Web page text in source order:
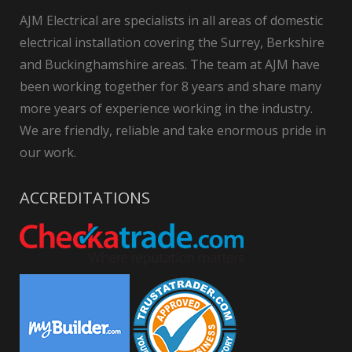
AJM Electrical are specialists in all areas of domestic
electrical installation covering the Surrey, Berkshire
and Buckinghamshire areas. The team at AJM have
been working together for 8 years and share many
more years of experience working in the industry.
We are friendly, reliable and take enormous pride in
our work.
ACCREDITATIONS